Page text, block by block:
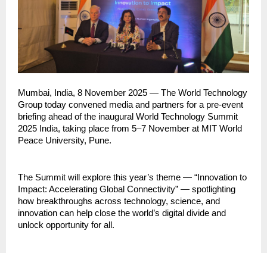
Mumbai, India, 8 November 2025 — The World Technology
Group today convened media and partners for a pre-event
briefing ahead of the inaugural World Technology Summit
2025 India, taking place from 5–7 November at MIT World
Peace University, Pune.
The Summit will explore this year’s theme — “Innovation to
Impact: Accelerating Global Connectivity” — spotlighting
how breakthroughs across technology, science, and
innovation can help close the world’s digital divide and
unlock opportunity for all.